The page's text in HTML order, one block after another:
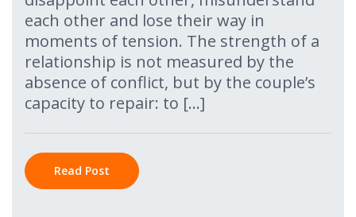
each other and lose their way in
moments of tension. The strength of a
relationship is not measured by the
absence of conflict, but by the couple’s
capacity to repair: to […]
Read Post